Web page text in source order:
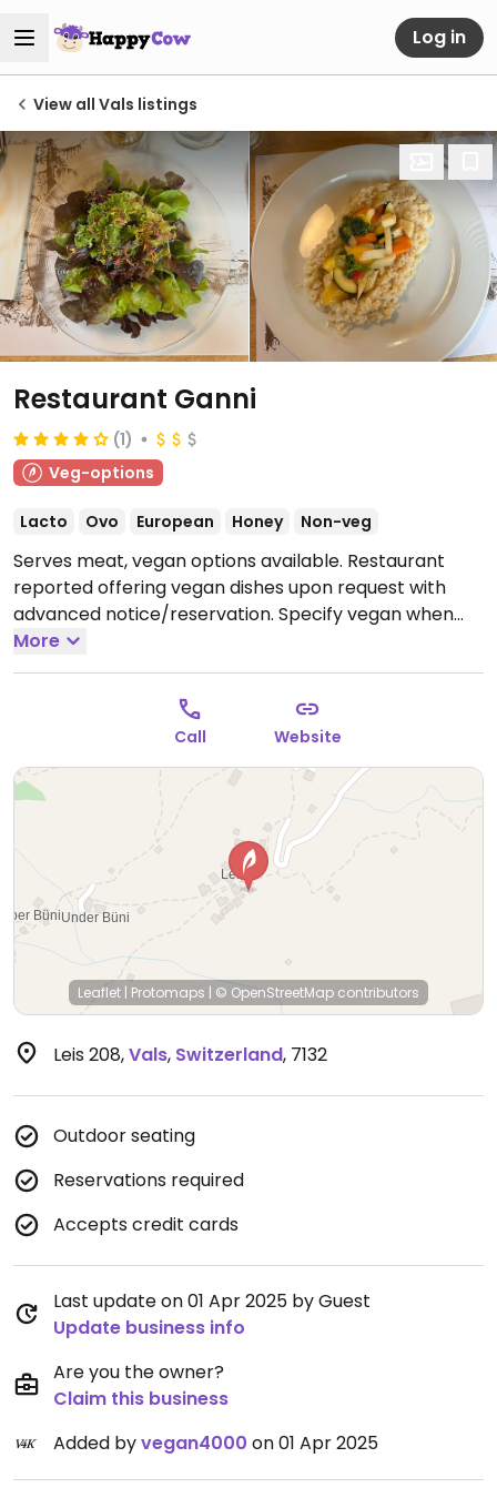
Log in
View all Vals listings
Restaurant Ganni
(1)
Veg-options
Lacto Ovo European Honey Non-veg
Serves meat, vegan options available. Restaurant
reported offering vegan dishes upon request with
advanced notice/reservation. Specify vegan when
calling. Limited choices nearby.
More
Call Website
Leaflet | Protomaps | © OpenStreetMap contributors
Leis 208,Vals, Switzerland, 7132
Outdoor seating
Reservations required
Accepts credit cards
Last update on 01 Apr 2025 by Guest
Update business info
Are you the owner?
Claim this business
Added byvegan4000 on 01 Apr 2025